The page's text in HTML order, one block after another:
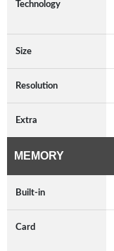
Technology
Size
Resolution
Extra
MEMORY
Built-in
Card